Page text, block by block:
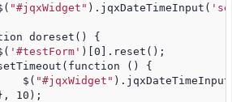
"#jqxWidget" ).jqxDateTimeInput(
doreset() {
'#testForm' )[0].reset();
() {
$(
"#jqxWidget"
10);